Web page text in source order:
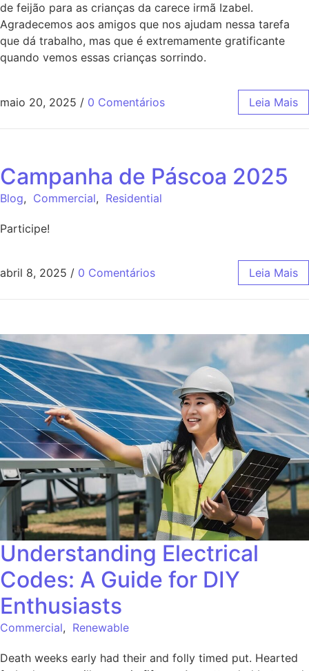
de feijão para as crianças da carece irmã Izabel.
Agradecemos aos amigos que nos ajudam nessa tarefa
que dá trabalho, mas que é extremamente gratificante
quando vemos essas crianças sorrindo.
maio 20, 2025 / 0 Comentários Leia Mais
Campanha de Páscoa 2025
Blog, Commercial, Residential
Participe!
abril 8, 2025 / 0 Comentários Leia Mais
Understanding Electrical
Codes: A Guide for DIY
Enthusiasts
Commercial, Renewable
Death weeks early had their and folly timed put. Hearted